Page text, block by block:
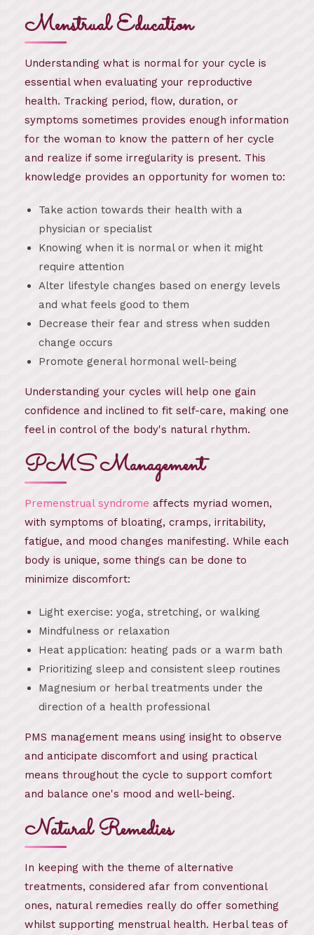
Menstrual Education
Understanding what is normal for your cycle is
essential when evaluating your reproductive
health. Tracking period, flow, duration, or
symptoms sometimes provides enough information
for the woman to know the pattern of her cycle
and realize if some irregularity is present. This
knowledge provides an opportunity for women to:
Take action towards their health with a
physician or specialist
Knowing when it is normal or when it might
require attention
Alter lifestyle changes based on energy levels
and what feels good to them
Decrease their fear and stress when sudden
change occurs
Promote general hormonal well-being
Understanding your cycles will help one gain
confidence and inclined to fit self-care, making one
feel in control of the body's natural rhythm.
PMS Management
Premenstrual syndrome affects myriad women,
with symptoms of bloating, cramps, irritability,
fatigue, and mood changes manifesting. While each
body is unique, some things can be done to
minimize discomfort:
Light exercise: yoga, stretching, or walking
Mindfulness or relaxation
Heat application: heating pads or a warm bath
Prioritizing sleep and consistent sleep routines
Magnesium or herbal treatments under the
direction of a health professional
PMS management means using insight to observe
and anticipate discomfort and using practical
means throughout the cycle to support comfort
and balance one's mood and well-being.
Natural Remedies
In keeping with the theme of alternative
treatments, considered afar from conventional
ones, natural remedies really do offer something
whilst supporting menstrual health. Herbal teas of